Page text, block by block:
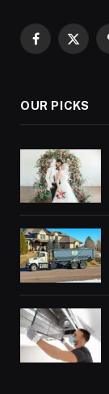
Facebook
X
OUR PICKS